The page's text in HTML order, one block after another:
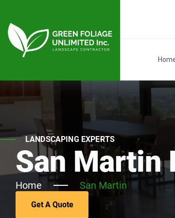
LANDSCAPING EXPERTS
San Martin
Home San Martin
Get A Quote